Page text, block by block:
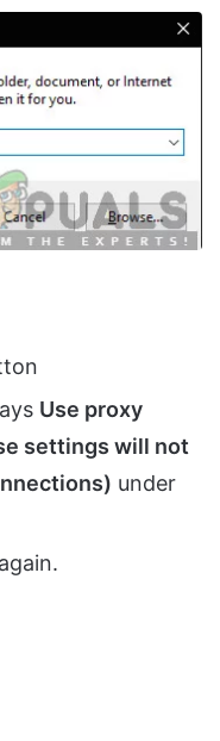
Use proxy
settings will not
under
again.